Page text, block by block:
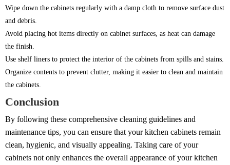
Wipe down the cabinets regularly with a damp cloth to remove surface dust
and debris.
Avoid placing hot items directly on cabinet surfaces, as heat can damage
the finish.
Use shelf liners to protect the interior of the cabinets from spills and stains.
Organize contents to prevent clutter, making it easier to clean and maintain
the cabinets.
Conclusion
By following these comprehensive cleaning guidelines and
maintenance tips, you can ensure that your kitchen cabinets remain
clean, hygienic, and visually appealing. Taking care of your
cabinets not only enhances the overall appearance of your kitchen